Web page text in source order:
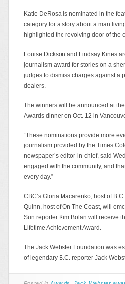
Katie DeRosa is nominated in the
category for a story about a man
highlighted the revolving door of the
Louise Dickson and Lindsay Kines
journalism award for stories on a
judges to dismiss charges against a
dealers.
The winners will be announced at
Awards dinner on Oct. 12 in
“These nominations provide more
journalism provided by the Times
newspaper’s editor-in-chief, said
engaged with the community, and
every day.”
CBC’s Gloria Macarenko, host of
Quinn, host of On The Coast, will
Sun reporter Kim Bolan will receive
Lifetime Achievement Award.
The Jack Webster Foundation was
of legendary B.C. reporter Jack